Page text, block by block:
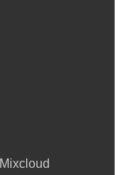
Mixcloud